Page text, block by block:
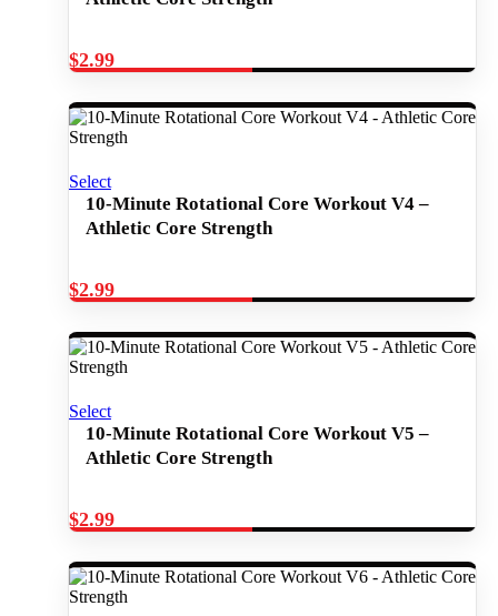
$2.99
Select
10-Minute Rotational Core Workout V4 –
Athletic Core Strength
$2.99
Select
10-Minute Rotational Core Workout V5 –
Athletic Core Strength
$2.99